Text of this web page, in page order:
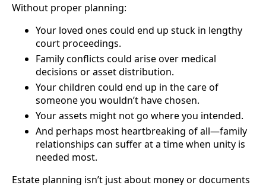
Without proper planning:
Your loved ones could end up stuck in lengthy
court proceedings.
Family conflicts could arise over medical
decisions or asset distribution.
Your children could end up in the care of
someone you wouldn’t have chosen.
Your assets might not go where you intended.
And perhaps most heartbreaking of all—family
relationships can suffer at a time when unity is
needed most.
Estate planning isn’t just about money or documents